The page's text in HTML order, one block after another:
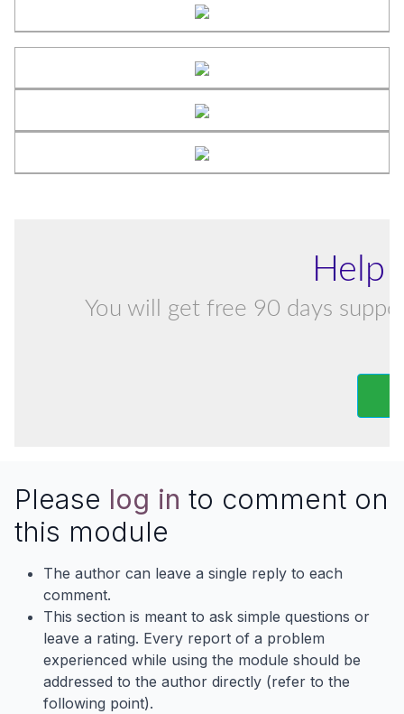
Help
You will get free 90 days
Please log in to comment on
this module
The author can leave a single reply to each
comment.
This section is meant to ask simple questions or
leave a rating. Every report of a problem
experienced while using the module should be
addressed to the author directly (refer to the
following point).